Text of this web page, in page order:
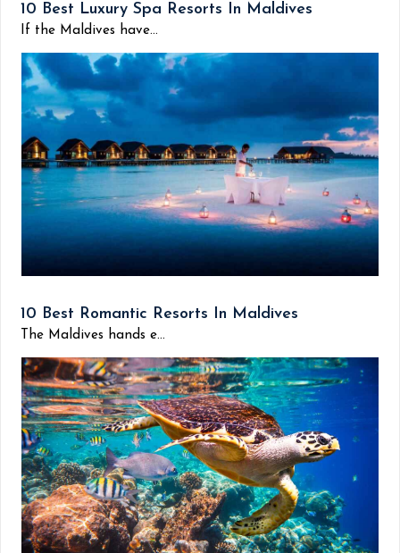
10 Best Luxury Spa Resorts In Maldives
If the Maldives have...
10 Best Romantic Resorts In Maldives
The Maldives hands e...